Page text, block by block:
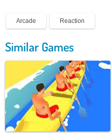
Arcade Reaction
Similar Games